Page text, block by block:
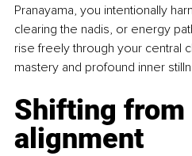
Pranayama, you intentionally
clearing the nadis, or energy
rise freely through your central
mastery and profound inner
Shifting
alignment